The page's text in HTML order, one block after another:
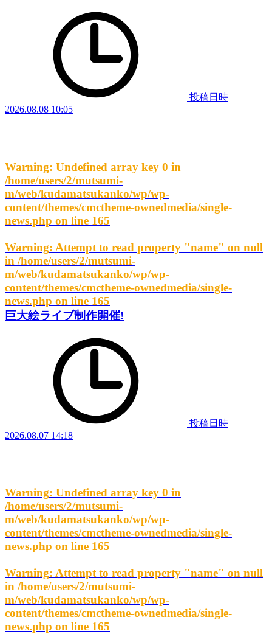
投稿日時
2026.08.08 10:05
Warning: Undefined array key 0 in
/home/users/2/mutsumi-
m/web/kudamatsukanko/wp/wp-
content/themes/cmctheme-ownedmedia/single-
news.php on line 165
Warning: Attempt to read property "name" on null
in /home/users/2/mutsumi-
m/web/kudamatsukanko/wp/wp-
content/themes/cmctheme-ownedmedia/single-
news.php on line 165
巨大絵ライブ制作開催!
投稿日時
2026.08.07 14:18
Warning: Undefined array key 0 in
/home/users/2/mutsumi-
m/web/kudamatsukanko/wp/wp-
content/themes/cmctheme-ownedmedia/single-
news.php on line 165
Warning: Attempt to read property "name" on null
in /home/users/2/mutsumi-
m/web/kudamatsukanko/wp/wp-
content/themes/cmctheme-ownedmedia/single-
news.php on line 165